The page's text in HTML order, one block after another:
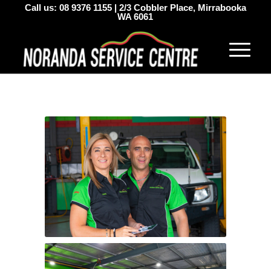
Call us: 08 9376 1155| 2/3 Cobbler Place, Mirrabooka
WA 6061